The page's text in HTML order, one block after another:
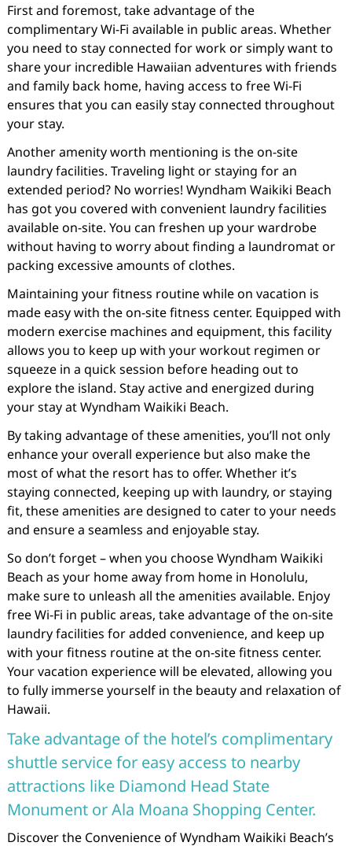
First and foremost, take advantage of the
complimentary Wi-Fi available in public areas. Whether
you need to stay connected for work or simply want to
share your incredible Hawaiian adventures with friends
and family back home, having access to free Wi-Fi
ensures that you can easily stay connected throughout
your stay.
Another amenity worth mentioning is the on-site
laundry facilities. Traveling light or staying for an
extended period? No worries! Wyndham Waikiki Beach
has got you covered with convenient laundry facilities
available on-site. You can freshen up your wardrobe
without having to worry about finding a laundromat or
packing excessive amounts of clothes.
Maintaining your fitness routine while on vacation is
made easy with the on-site fitness center. Equipped with
modern exercise machines and equipment, this facility
allows you to keep up with your workout regimen or
squeeze in a quick session before heading out to
explore the island. Stay active and energized during
your stay at Wyndham Waikiki Beach.
By taking advantage of these amenities, you’ll not only
enhance your overall experience but also make the
most of what the resort has to offer. Whether it’s
staying connected, keeping up with laundry, or staying
fit, these amenities are designed to cater to your needs
and ensure a seamless and enjoyable stay.
So don’t forget – when you choose Wyndham Waikiki
Beach as your home away from home in Honolulu,
make sure to unleash all the amenities available. Enjoy
free Wi-Fi in public areas, take advantage of the on-site
laundry facilities for added convenience, and keep up
with your fitness routine at the on-site fitness center.
Your vacation experience will be elevated, allowing you
to fully immerse yourself in the beauty and relaxation of
Hawaii.
Take advantage of the hotel’s complimentary
shuttle service for easy access to nearby
attractions like Diamond Head State
Monument or Ala Moana Shopping Center.
Discover the Convenience of Wyndham Waikiki Beach’s